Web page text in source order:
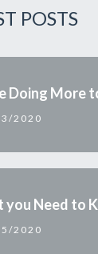
POSTS
2020
2020